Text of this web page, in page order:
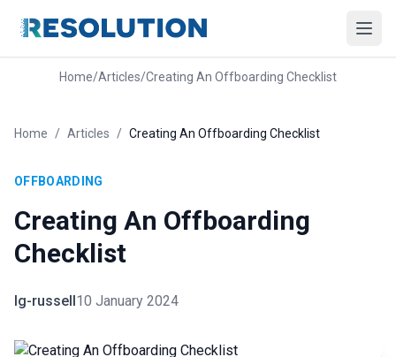
Home/Articles/Creating An Offboarding Checklist
Home / Articles / Creating An Offboarding Checklist
OFFBOARDING
Creating An Offboarding
Checklist
lg-russell10 January 2024